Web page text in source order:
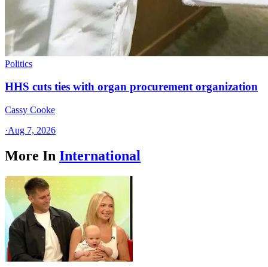
Politics
HHS cuts ties with organ procurement organization
Cassy Cooke
·Aug 7, 2026
More In International